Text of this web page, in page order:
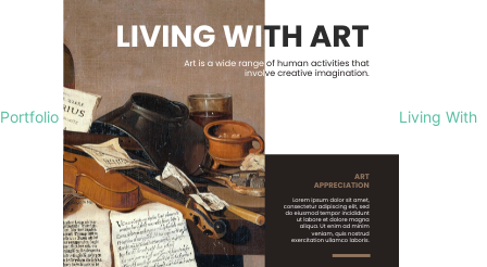
Portfolio Living With